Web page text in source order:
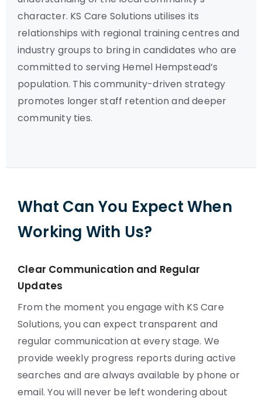
character. KS Care Solutions utilises its
relationships with regional training centres and
industry groups to bring in candidates who are
committed to serving Hemel Hempstead’s
population. This community-driven strategy
promotes longer staff retention and deeper
community ties.
What Can You Expect When
Working With Us?
Clear Communication and Regular
Updates
From the moment you engage with KS Care
Solutions, you can expect transparent and
regular communication at every stage. We
provide weekly progress reports during active
searches and are always available by phone or
email. You will never be left wondering about